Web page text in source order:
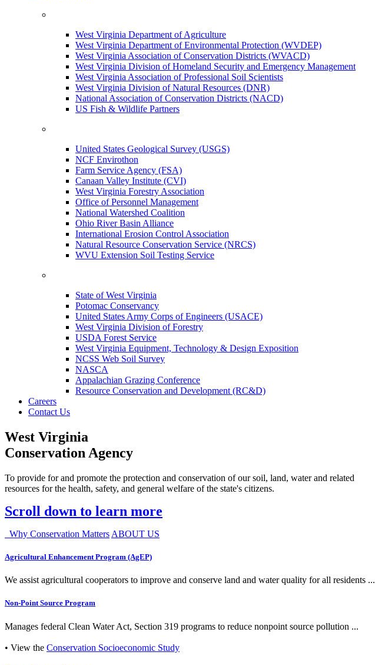
West Virginia Department of Agriculture
West Virginia Department of Environmental Protection (WVDEP)
West Virginia Association of Conservation Districts (WVACD)
West Virginia Division of Homeland Security and Emergency Management
West Virginia Association of Professional Soil Scientists
West Virginia Division of Natural Resources (DNR)
National Association of Conservation Districts (NACD)
US Fish & Wildlife Partners
United States Geological Survey (USGS)
NCF Envirothon
Farm Service Agency (FSA)
Canaan Valley Institute (CVI)
West Virginia Forestry Association
Office of Personnel Management
National Watershed Coalition
Ohio River Basin Alliance
International Erosion Control Association
Natural Resource Conservation Service (NRCS)
WVU Extension Soil Testing Service
State of West Virginia
Potomac Conservancy
United States Army Corps of Engineers (USACE)
West Virginia Division of Forestry
USDA Forest Service
West Virginia Equipment, Technology & Design Exposition
NCSS Web Soil Survey
NASCA
Appalachian Grazing Conference
Resource Conservation and Development (RC&D)
Careers
Contact Us
West Virginia
Conservation Agency
To provide for and promote the protection and conservation of our soil, land, water and related
resources for the health, safety, and general welfare of the state's citizens.
Scroll down to learn more
Why Conservation Matters ABOUT US
Agricultural Enhancement Program (AgEP)
We assist agricultural cooperators to improve and conserve land and water quality for all residents ...
Non-Point Source Program
Manages federal Clean Water Act, Section 319 programs to reduce nonpoint source pollution ...
• View the Conservation Socioeconomic Study